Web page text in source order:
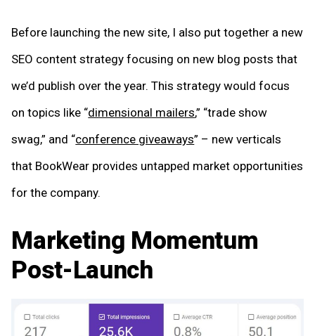
Before launching the new site, I also put together a new
SEO content strategy focusing on new blog posts that
we’d publish over the year. This strategy would focus
on topics like “dimensional mailers,” “trade show
swag,” and “conference giveaways” – new verticals
that BookWear provides untapped market opportunities
for the company.
Marketing Momentum
Post-Launch